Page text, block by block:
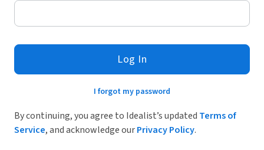
Log In
I forgot my password
By continuing, you agree to Idealist’s updated Terms of
Service, and acknowledge ourPrivacy Policy.